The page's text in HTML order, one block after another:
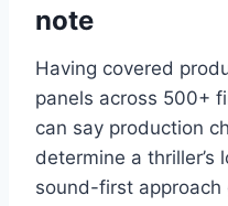
note
Having covered
panels across 500+
can say production
determine a thriller’s
sound-first approach